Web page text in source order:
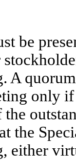
be
A
only
the
either